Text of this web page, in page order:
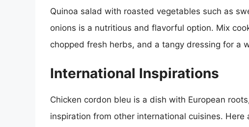
Quinoa salad with roasted vegetables such as
onions is a nutritious and flavorful option. Mix
chopped fresh herbs, and a tangy dressing for a
International Inspirations
Chicken cordon bleu is a dish with European
inspiration from other international cuisines.